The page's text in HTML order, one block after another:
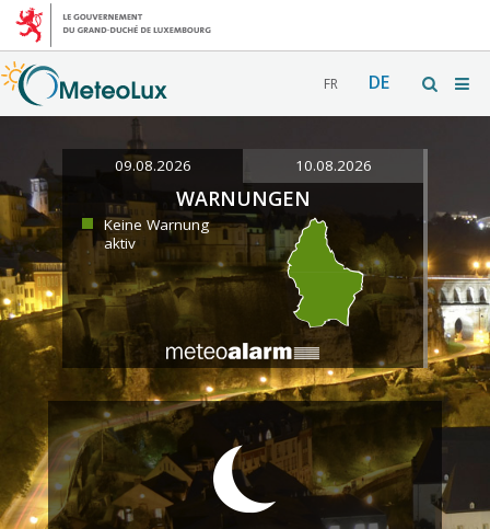
FR DE
09.08.2026 10.08.2026
WARNUNGEN
Keine Warnung
aktiv